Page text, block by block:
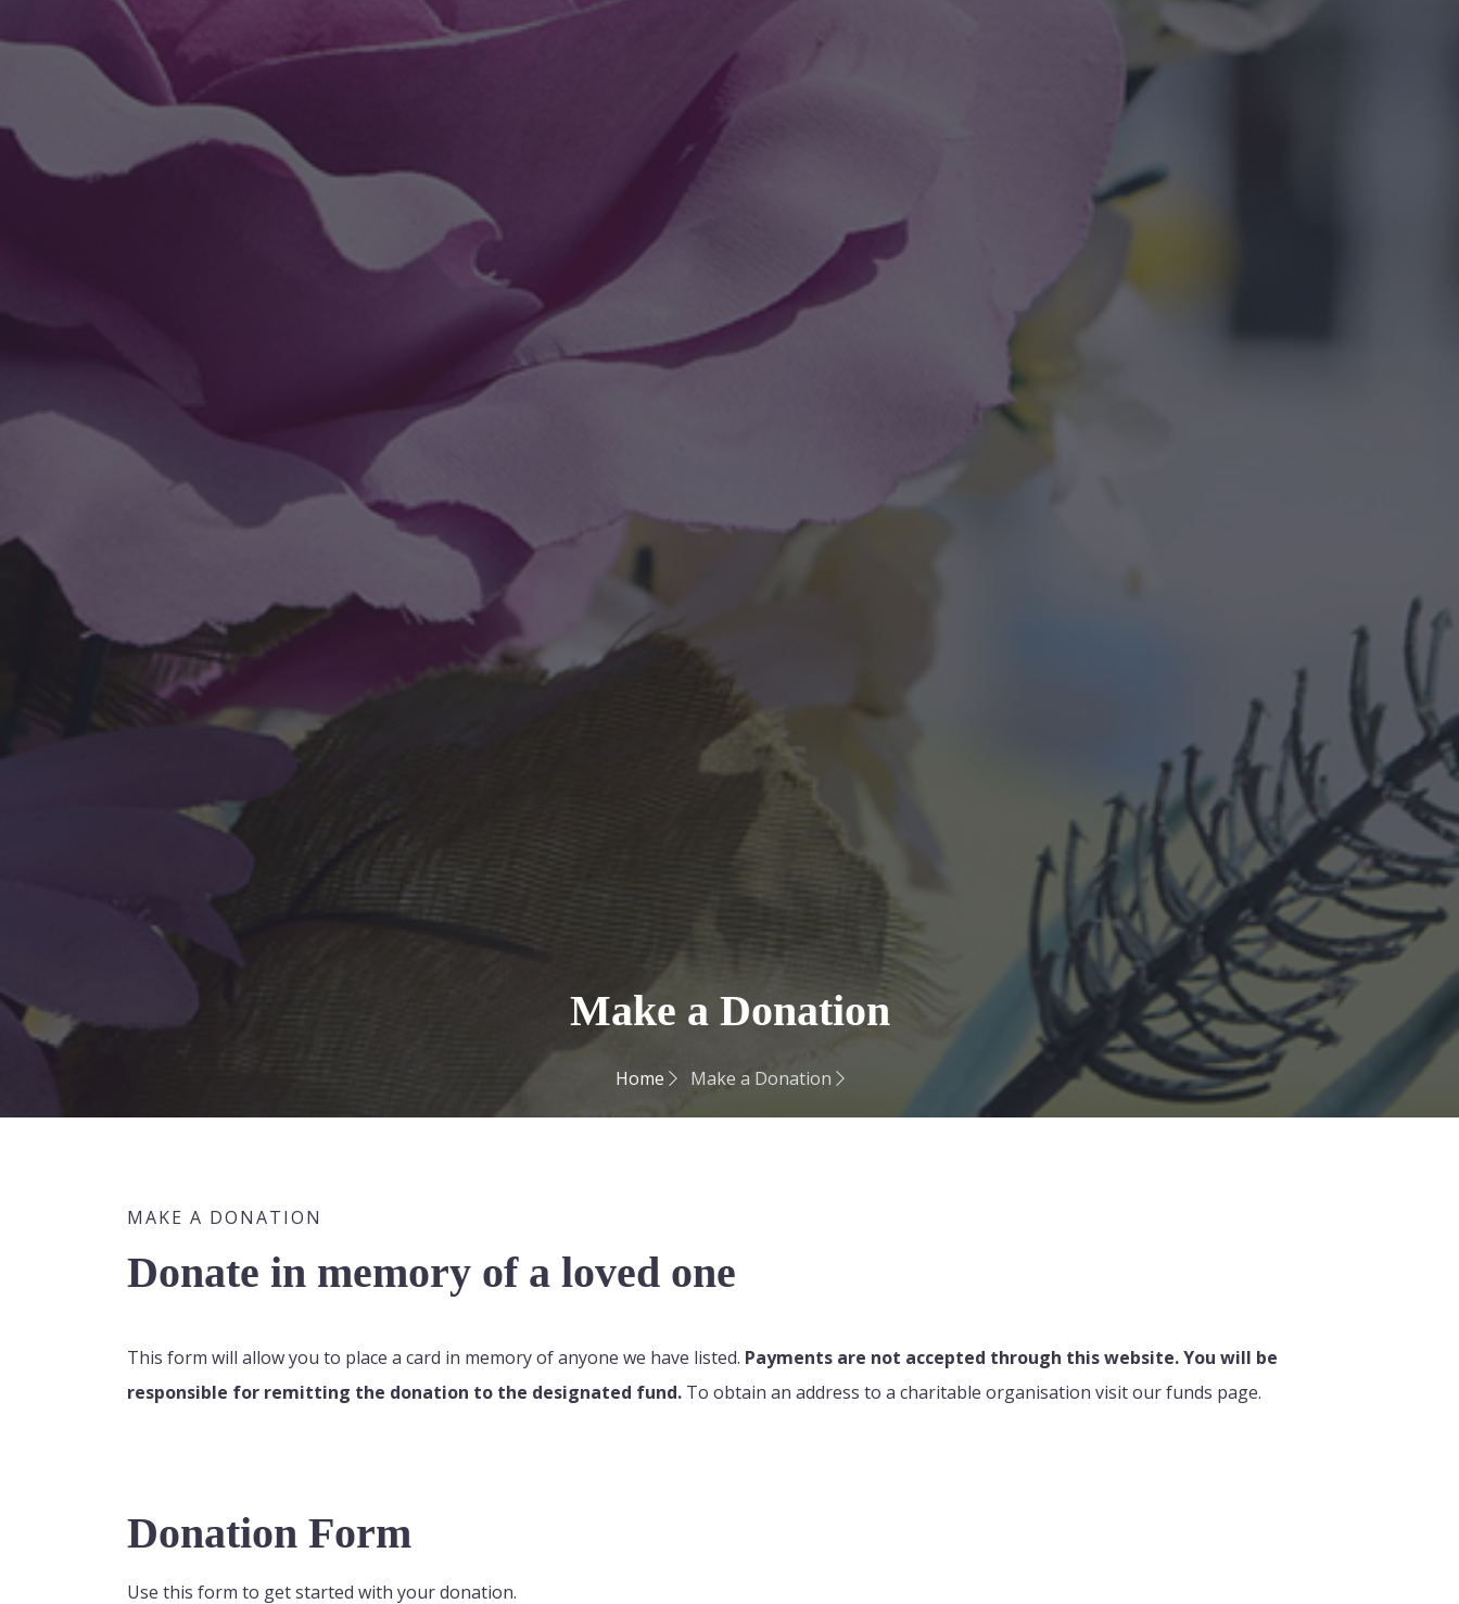
Make a Donation
Home Make a Donation
MAKE A DONATION
Donate in memory of a loved one
This form will allow you to place a card in memory of anyone we have listed. Payments are not accepted through this website. You will be
responsible for remitting the donation to the designated fund. To obtain an address to a charitable organisation visit our funds page.
Donation Form
Use this form to get started with your donation.